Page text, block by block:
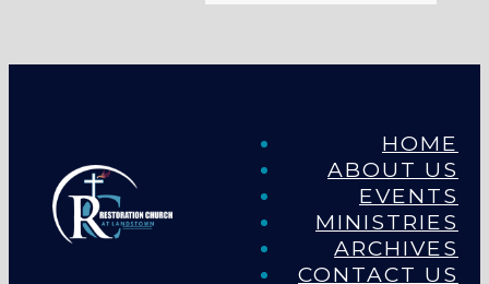
HOME
ABOUT US
EVENTS
MINISTRIES
ARCHIVES
CONTACT US